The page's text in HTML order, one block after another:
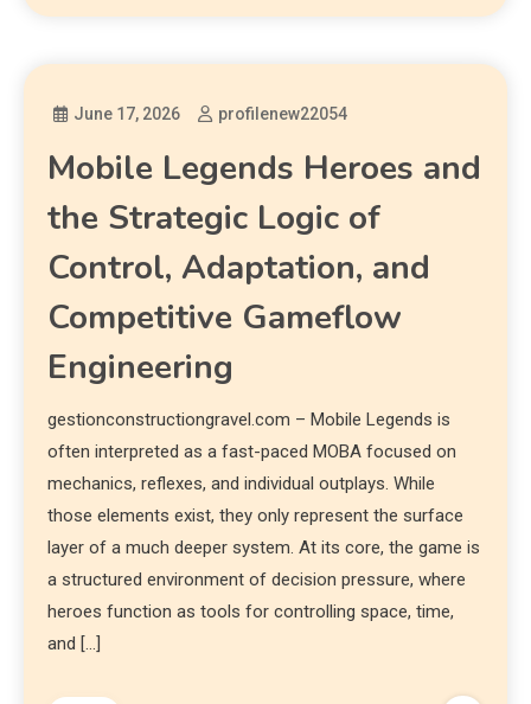
June 17, 2026 profilenew22054
Mobile Legends Heroes and
the Strategic Logic of
Control, Adaptation, and
Competitive Gameflow
Engineering
gestionconstructiongravel.com – Mobile Legends is
often interpreted as a fast-paced MOBA focused on
mechanics, reflexes, and individual outplays. While
those elements exist, they only represent the surface
layer of a much deeper system. At its core, the game is
a structured environment of decision pressure, where
heroes function as tools for controlling space, time,
and […]